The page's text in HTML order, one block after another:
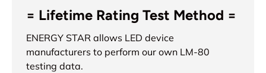
= Lifetime Rating Test Method =
ENERGY STAR allows LED device
manufacturers to perform our own LM-80
testing data.